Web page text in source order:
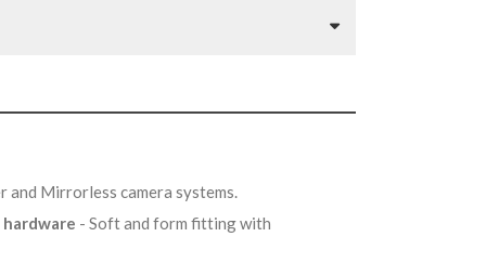
and Mirrorless camera systems.
- Soft and form fitting with